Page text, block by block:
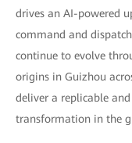
drives an AI-powered
command and
continue to evolve
origins in Guizhou
deliver a replicable
transformation in the